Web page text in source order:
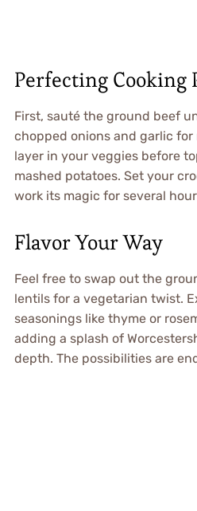
Perfecting Cooking
First, sauté the ground beef
chopped onions and garlic for
layer in your veggies before
mashed potatoes. Set your
work its magic for several
Flavor Your Way
Feel free to swap out the
lentils for a vegetarian twist.
seasonings like thyme or
adding a splash of
depth. The possibilities are